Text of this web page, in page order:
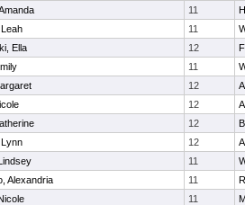
11
11
Ella 12
11
12
12
12
12
11
Alexandria 11
11